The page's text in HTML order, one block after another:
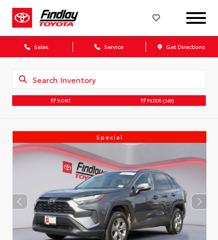
Sales Service Get Directions
SORT FILTER (349)
Special